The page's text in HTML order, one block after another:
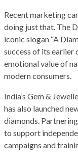
Recent marketing
doing just that. The
iconic slogan “A
success of its earlier
emotional value of
modern consumers.
India’s Gem &
has also launched
diamonds.
to support
campaigns and